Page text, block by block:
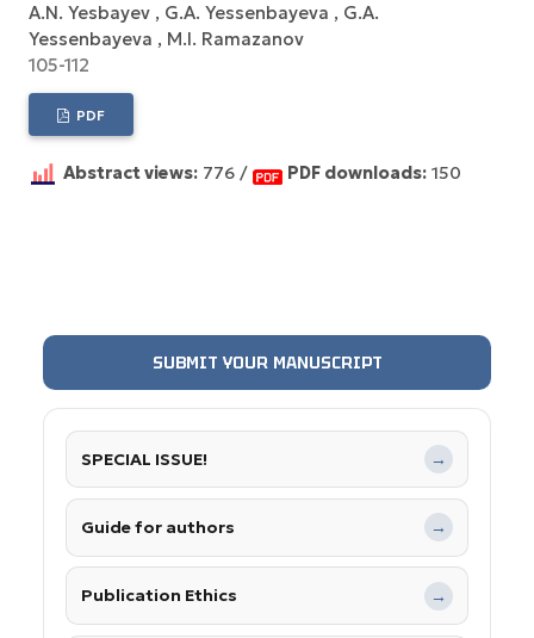
A.N. Yesbayev G.A. Yessenbayeva
G.A.
Yessenbayeva
M.I. Ramazanov
105-112
PDF
Abstract views: 776 / PDF downloads: 150
SUBMIT YOUR MANUSCRIPT
SPECIAL ISSUE! →
Guide for authors →
Publication Ethics →